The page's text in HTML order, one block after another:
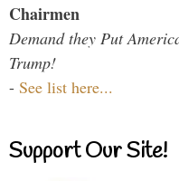
Chairmen
Demand they Put
Trump!
- See list here...
Support Our Site!